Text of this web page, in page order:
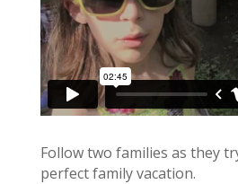
Follow two families as they
perfect family vacation.